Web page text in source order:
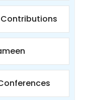
Contributions